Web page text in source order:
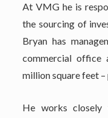
At VMG he is
the sourcing of
Bryan has
commercial office
million square feet
He works